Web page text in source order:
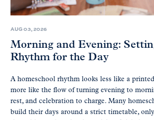
AUG 03, 2026
Morning and Evening:
Rhythm for the Day
A homeschool rhythm looks less like a
more like the flow of turning evening to
rest, and celebration to charge. Many
build their days around a strict timetable,